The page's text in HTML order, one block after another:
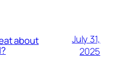
about
July 31,
2025